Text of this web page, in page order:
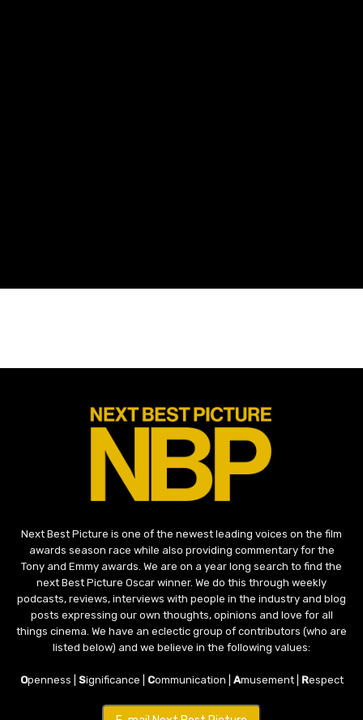
Next Best Picture is one of the newest leading voices on the film
awards season race while also providing commentary for the
Tony and Emmy awards. We are on a year long search to find the
next Best Picture Oscar winner. We do this through weekly
podcasts, reviews, interviews with people in the industry and blog
posts expressing our own thoughts, opinions and love for all
things cinema. We have an eclectic group of contributors (who are
listed below) and we believe in the following values:
Openness | Significance | Communication | Amusement | Respect